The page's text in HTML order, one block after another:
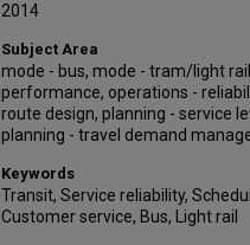
2014
Subject Area
mode - bus, mode - tram/light
performance, operations -
route design, planning - service
planning - travel demand
Keywords
Transit, Service reliability,
Customer service, Bus, Light rail